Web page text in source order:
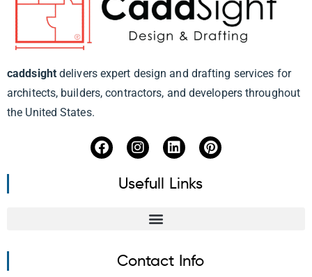
caddsightdelivers expert design and drafting services for
architects, builders, contractors, and developers throughout
the United States.
Usefull Links
Contact Info